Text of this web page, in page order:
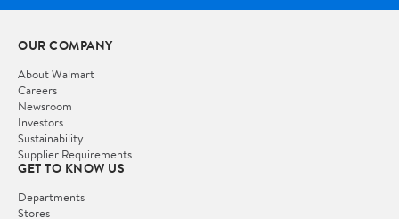
OUR COMPANY
About Walmart
Careers
Newsroom
Investors
Sustainability
Supplier Requirements
GET TO KNOW US
Departments
Stores